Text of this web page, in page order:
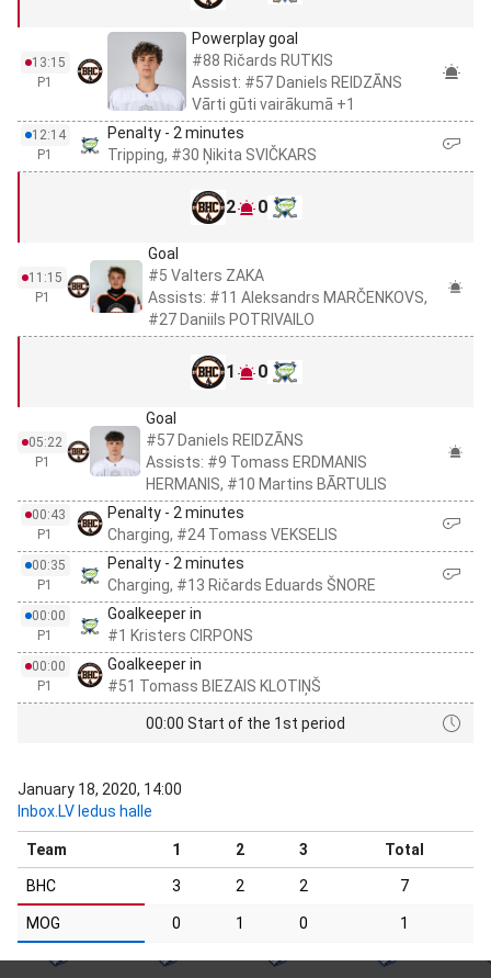
13:15
P1
Powerplay goal
#88 Ričards RUTKIS
Assist: #57 Daniels REIDZĀNS
Vārti gūti vairākumā +1
12:14
P1
Penalty - 2 minutes
Tripping, #30 Ņikita SVIČKARS
2 0
11:15
P1
Goal
#5 Valters ZAKA
Assists: #11 Aleksandrs MARČENKOVS,
#27 Daniils POTRIVAILO
1 0
05:22
P1
Goal
#57 Daniels REIDZĀNS
Assists: #9 Tomass ERDMANIS
HERMANIS, #10 Martins BĀRTULIS
00:43
P1
Penalty - 2 minutes
Charging, #24 Tomass VEKSELIS
00:35
P1
Penalty - 2 minutes
Charging, #13 Ričards Eduards ŠNORE
00:00
P1
Goalkeeper in
#1 Kristers CIRPONS
00:00
P1
Goalkeeper in
#51 Tomass BIEZAIS KLOTIŅŠ
00:00 Start of the 1st period
January 18, 2020, 14:00
Inbox.LV ledus halle
Team 1 2 3 Total
BHC 3 2 2 7
MOG 0 1 0 1